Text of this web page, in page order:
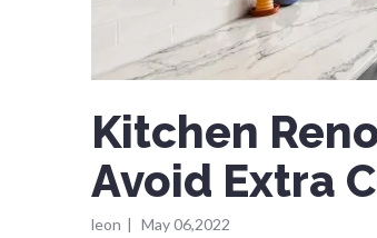
Kitchen
Avoid Extra
leon | May 06,2022